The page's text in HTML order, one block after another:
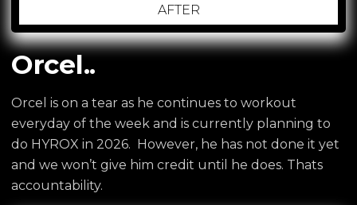
AFTER
Orcel..
Orcel is on a tear as he continues to workout
everyday of the week and is currently planning to
do HYROX in 2026. However, he has not done it yet
and we won’t give him credit until he does. Thats
accountability.